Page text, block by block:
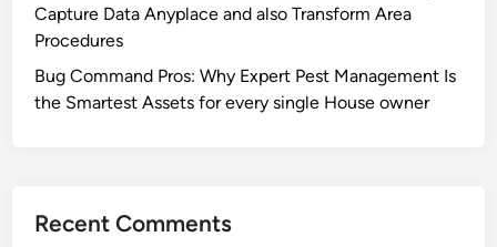
Capture Data Anyplace and also Transform Area
Procedures
Bug Command Pros: Why Expert Pest Management Is
the Smartest Assets for every single House owner
Recent Comments